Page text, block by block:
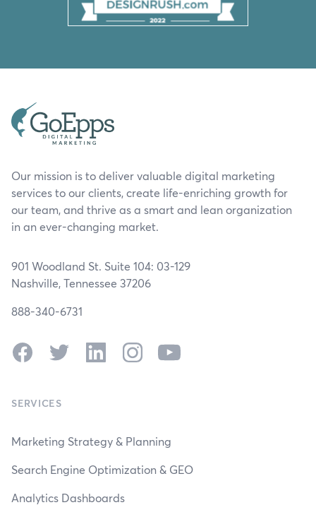
Our mission is to deliver valuable digital marketing
services to our clients, create life-enriching growth for
our team, and thrive as a smart and lean organization
in an ever-changing market.
901 Woodland St. Suite 104: 03-129
Nashville, Tennessee 37206
888-340-6731
FacebookTwitter LinkedInInstagramYouTube
SERVICES
Marketing Strategy & Planning
Search Engine Optimization & GEO
Analytics Dashboards